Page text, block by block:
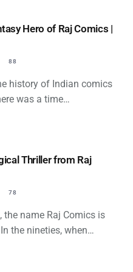
Hero of Raj Comics |
88
history of Indian comics
was a time…
Thriller from Raj
78
name Raj Comics is
the nineties, when…